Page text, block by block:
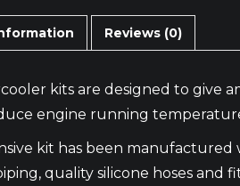
Reviews (0)
kits are designed to give
engine running
kit has been manufactured
quality silicone hoses and